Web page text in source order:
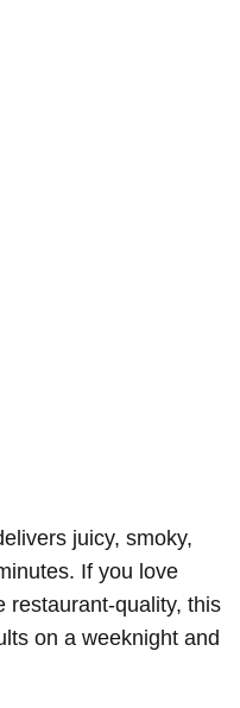
juicy, smoky,
If you love
restaurant-quality, this
on a weeknight and